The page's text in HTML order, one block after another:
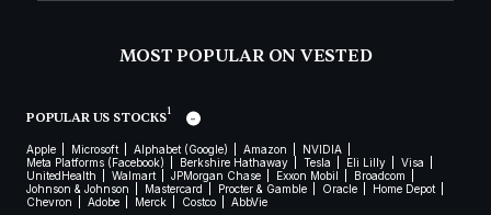
MOST POPULAR ON VESTED
POPULAR US STOCKS1
Apple Microsoft Alphabet (Google) Amazon
NVIDIA
Meta Platforms (Facebook)
Berkshire Hathaway Tesla Eli Lilly
Visa
UnitedHealth
Walmart JPMorgan Chase Exxon Mobil
Broadcom
Johnson & Johnson
Mastercard Procter & Gamble Oracle
Home Depot
Chevron
Adobe Merck Costco AbbVie